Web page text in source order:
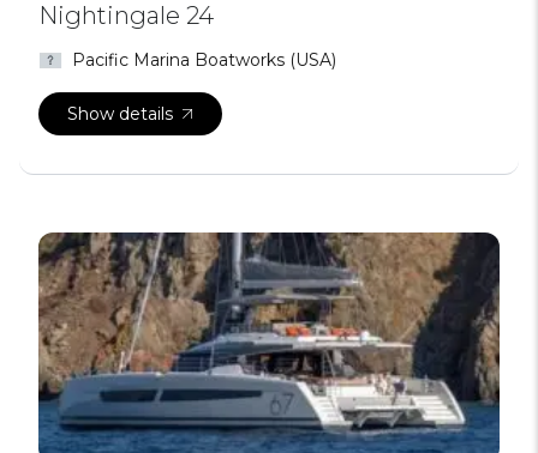
Nightingale 24
Pacific Marina Boatworks (USA)
Show details